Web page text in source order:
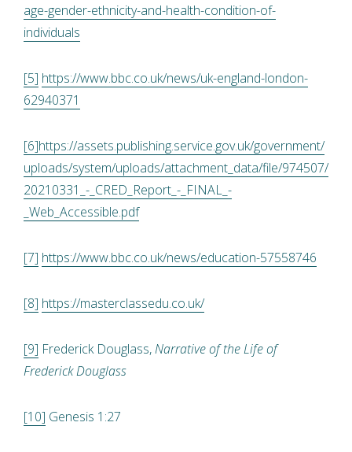
age-gender-ethnicity-and-health-condition-of-
individuals
[5] https://www.bbc.co.uk/news/uk-england-london-
62940371
[6]https://assets.publishing.service.gov.uk/government/
uploads/system/uploads/attachment_data/file/974507/
20210331_-_CRED_Report_-_FINAL_-
_Web_Accessible.pdf
[7] https://www.bbc.co.uk/news/education-57558746
[8] https://masterclassedu.co.uk/
[9] Frederick Douglass,Narrative of the Life of
Frederick Douglass
[10] Genesis 1:27